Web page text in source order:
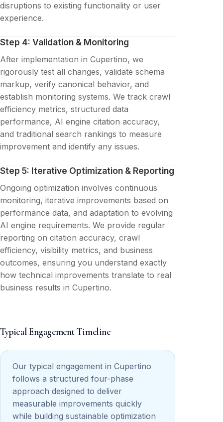
disruptions to existing functionality or user
experience.
Step 4: Validation & Monitoring
After implementation in Cupertino, we
rigorously test all changes, validate schema
markup, verify canonical behavior, and
establish monitoring systems. We track crawl
efficiency metrics, structured data
performance, AI engine citation accuracy,
and traditional search rankings to measure
improvement and identify any issues.
Step 5: Iterative Optimization & Reporting
Ongoing optimization involves continuous
monitoring, iterative improvements based on
performance data, and adaptation to evolving
AI engine requirements. We provide regular
reporting on citation accuracy, crawl
efficiency, visibility metrics, and business
outcomes, ensuring you understand exactly
how technical improvements translate to real
business results in Cupertino.
Typical Engagement Timeline
Our typical engagement in Cupertino
follows a structured four-phase
approach designed to deliver
measurable improvements quickly
while building sustainable optimization